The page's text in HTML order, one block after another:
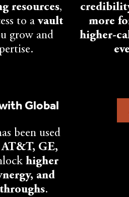
resources,
to avault
grow and
more
higher-
Global
been used
AT&T, GE,
higher
and
.